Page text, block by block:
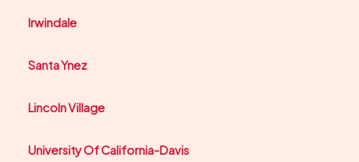
Irwindale
Santa Ynez
Lincoln Village
University Of California-Davis